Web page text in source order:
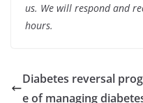
us. We will respond and
hours.
Diabetes reversal
e of managing